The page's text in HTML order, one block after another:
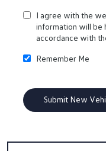
I agree with the
information will be
accordance with
Remember Me